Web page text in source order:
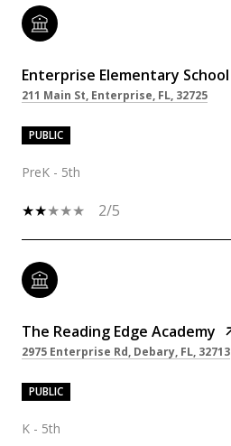
Enterprise Elementary School
211 Main St, Enterprise, FL, 32725
PUBLIC
PreK - 5th
2/5
The Reading Edge Academy
2975 Enterprise Rd, Debary, FL, 32713
PUBLIC
K - 5th